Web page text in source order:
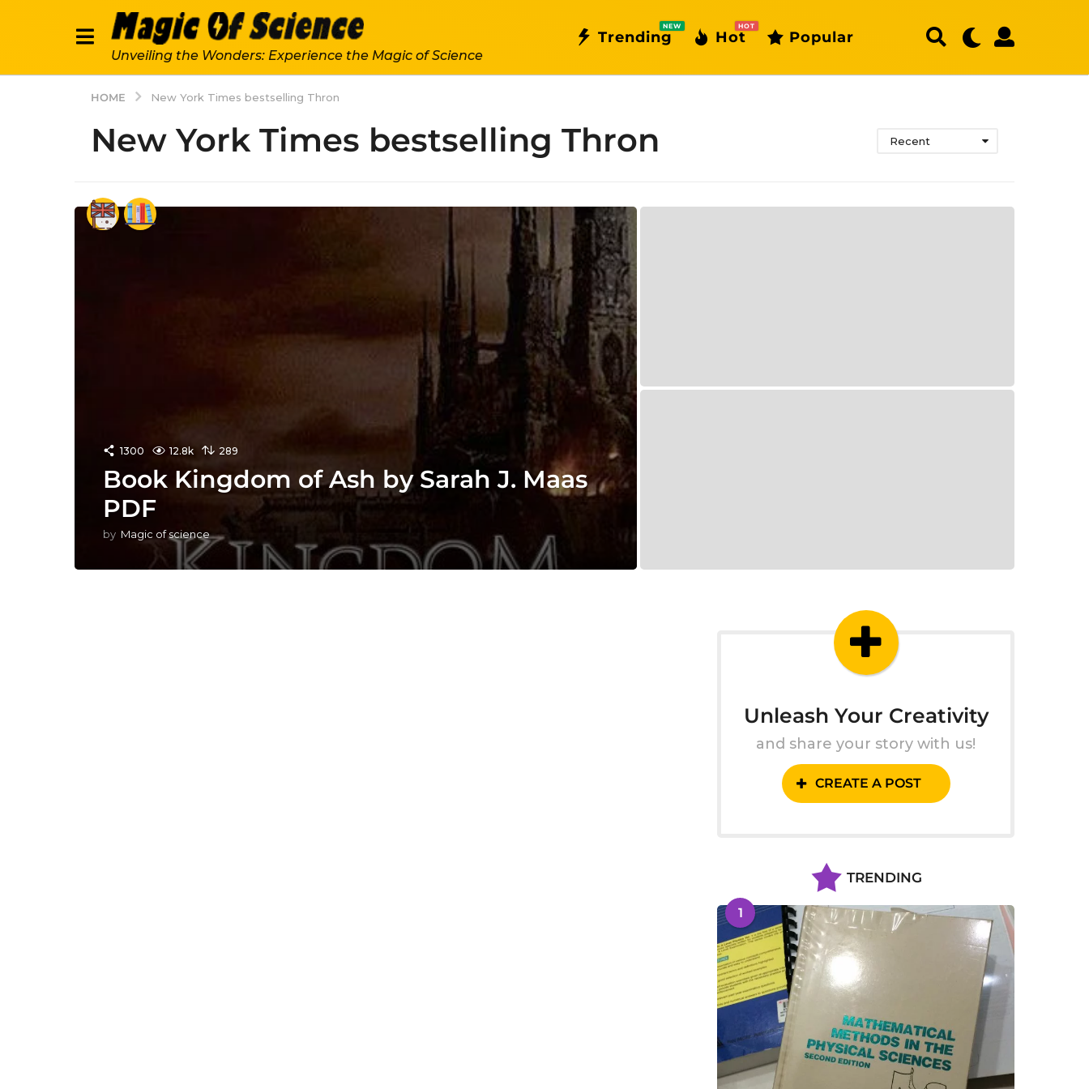
Unveiling the Wonders: Experience the Magic of Science
Trending
NEW
Hot
HOT
Popular
HOME New York Times bestselling Thron
New York Times bestselling Thron Recent
1300 12.8k 289
Book Kingdom of Ash by Sarah J. Maas
PDF
by Magic of science
Unleash Your Creativity
and share your story with us!
CREATE A POST
TRENDING
1